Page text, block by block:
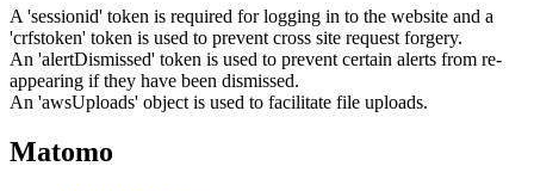
A 'sessionid' token is required for logging in to the website and a
'crfstoken' token is used to prevent cross site request forgery.
An 'alertDismissed' token is used to prevent certain alerts from re-
appearing if they have been dismissed.
An 'awsUploads' object is used to facilitate file uploads.
Matomo